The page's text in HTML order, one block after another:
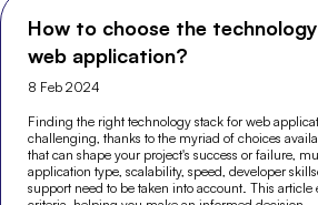
How to choose the
web application?
8 Feb 2024
Finding the right technology stack for web
challenging, thanks to the myriad of choices
that can shape your project's success or failure,
application type, scalability, speed, developer
support need to be taken into account. This article